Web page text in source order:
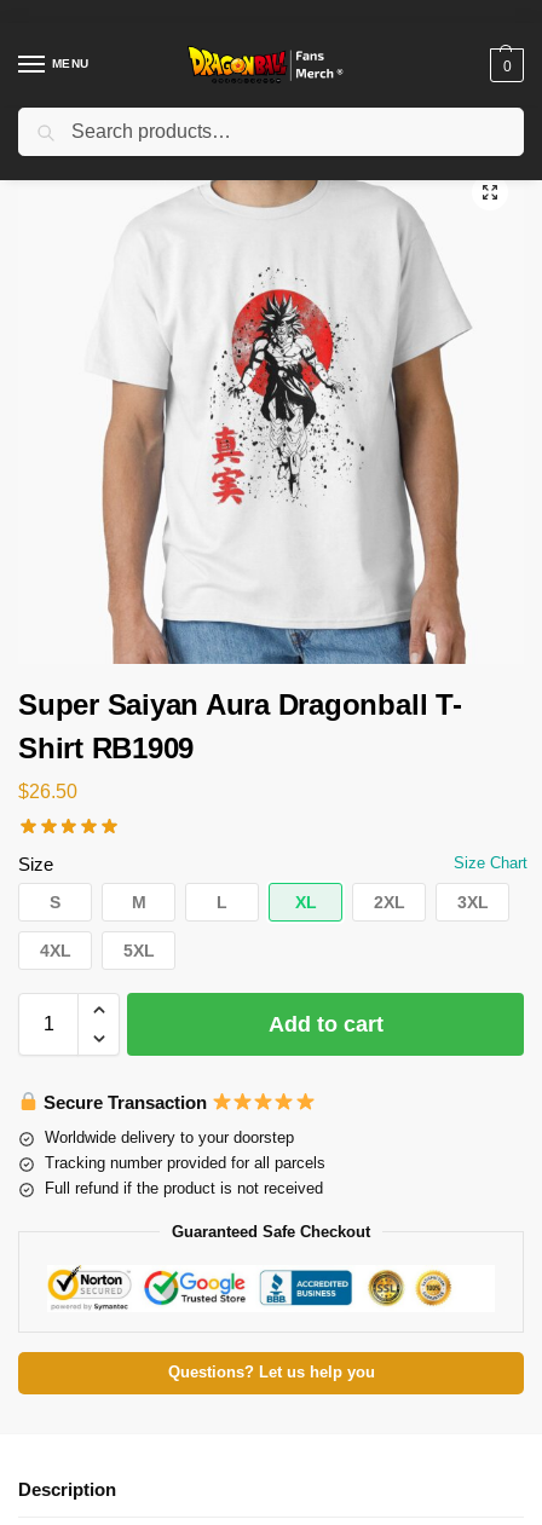
MENU 0
Home Shop / Dragon Ball Cloth
Super Saiyan Aura Dragonball T-
Shirt RB1909
$26.50
Size Size Chart
S M L XL 2XL 3XL
4XL 5XL
Add to cart
Secure Transaction
Worldwide delivery to your doorstep
Tracking number provided for all parcels
Full refund if the product is not received
Guaranteed Safe Checkout
Questions? Let us help you
Description